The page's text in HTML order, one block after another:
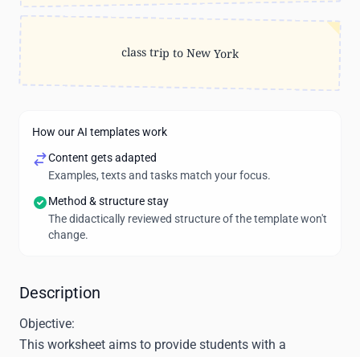
class trip to New York
How our AI templates work
Content gets adapted
Examples, texts and tasks match your focus.
Method & structure stay
The didactically reviewed structure of the template won't
change.
Description
Objective:
This worksheet aims to provide students with a